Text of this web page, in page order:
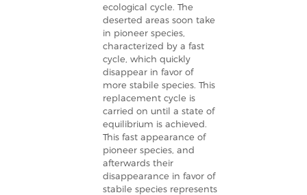
ecological cycle. The
deserted areas soon take
in pioneer species,
characterized by a fast
cycle, which quickly
disappear in favor of
more stabile species. This
replacement cycle is
carried on until a state of
equilibrium is achieved.
This fast appearance of
pioneer species, and
afterwards their
disappearance in favor of
stabile species represents